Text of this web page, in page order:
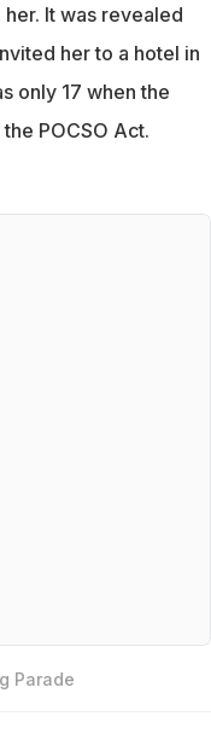
It was revealed
her to a hotel in
only 17 when the
POCSO Act.
Parade